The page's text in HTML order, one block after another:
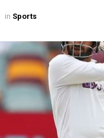
in Sports